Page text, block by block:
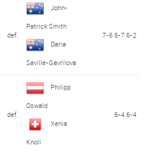
def.
John-
Patrick Smith
Daria
Saville-Gavrilova
7-6 6-7 6-2
def.
Philipp
Oswald
Xenia
Knoll
6-4 6-4